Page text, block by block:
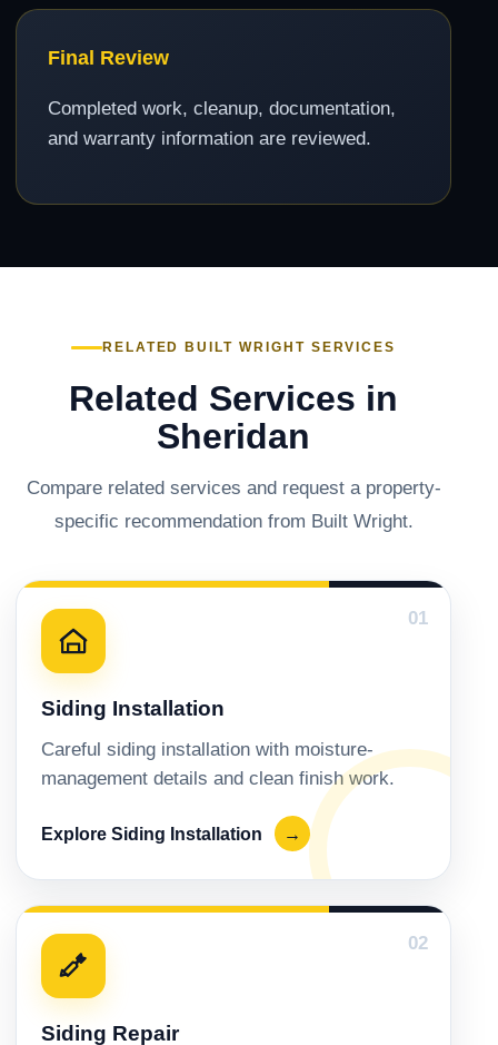
Final Review
Completed work, cleanup, documentation,
and warranty information are reviewed.
RELATED BUILT WRIGHT SERVICES
Related Services in
Sheridan
Compare related services and request a property-
specific recommendation from Built Wright.
01
Siding Installation
Careful siding installation with moisture-
management details and clean finish work.
Explore Siding Installation →
02
Siding Repair